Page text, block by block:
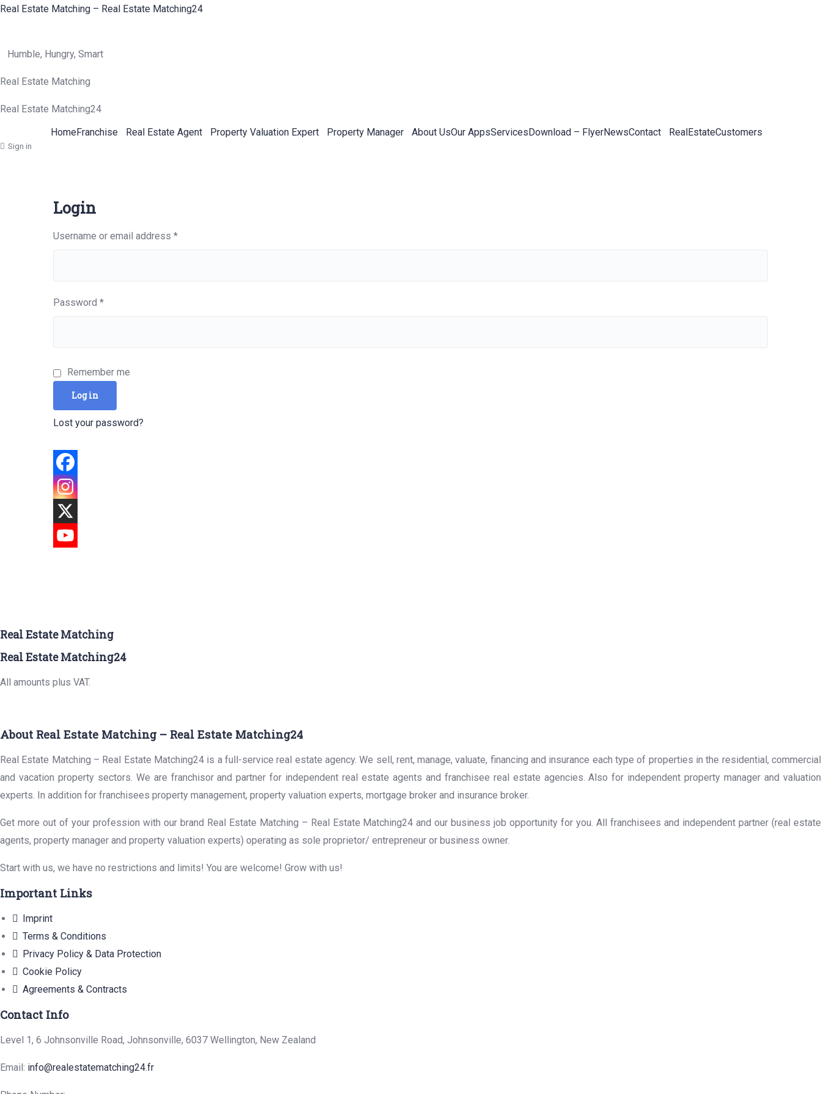
Real Estate Matching – Real Estate Matching24
Humble, Hungry, Smart
Real Estate Matching
Real Estate Matching24
HomeFranchise Real Estate Agent Property Valuation Expert Property Manager About UsOur AppsServicesDownload – FlyerNewsContact RealEstateCustomers
Sign in
Login
Username or email address *Required
Password *Required
Remember me
Log in
Lost your password?
Real Estate Matching
Real Estate Matching24
All amounts plus VAT.
About Real Estate Matching – Real Estate Matching24
Real Estate Matching – Real Estate Matching24 is a full-service real estate agency. We sell, rent, manage, valuate, financing and insurance each type of properties in the residential, commercial
and vacation property sectors. We are franchisor and partner for independent real estate agents and franchisee real estate agencies. Also for independent property manager and valuation
experts. In addition for franchisees property management, property valuation experts, mortgage broker and insurance broker.
Get more out of your profession with our brand Real Estate Matching – Real Estate Matching24 and our business job opportunity for you. All franchisees and independent partner (real estate
agents, property manager and property valuation experts) operating as sole proprietor/ entrepreneur or business owner.
Start with us, we have no restrictions and limits! You are welcome! Grow with us!
Important Links
Imprint
Terms & Conditions
Privacy Policy & Data Protection
Cookie Policy
Agreements & Contracts
Contact Info
Level 1, 6 Johnsonville Road, Johnsonville, 6037 Wellington, New Zealand
Email: info@realestatematching24.fr